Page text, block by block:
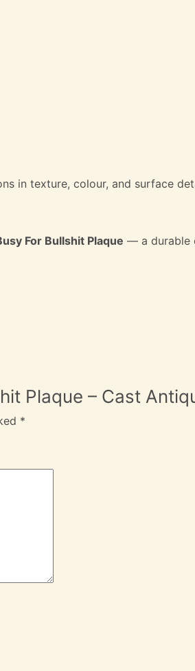
in texture, colour, and surface
For Bullshit Plaque — a durable
Plaque – Cast
*